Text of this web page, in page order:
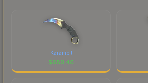
Karambit
$680.46